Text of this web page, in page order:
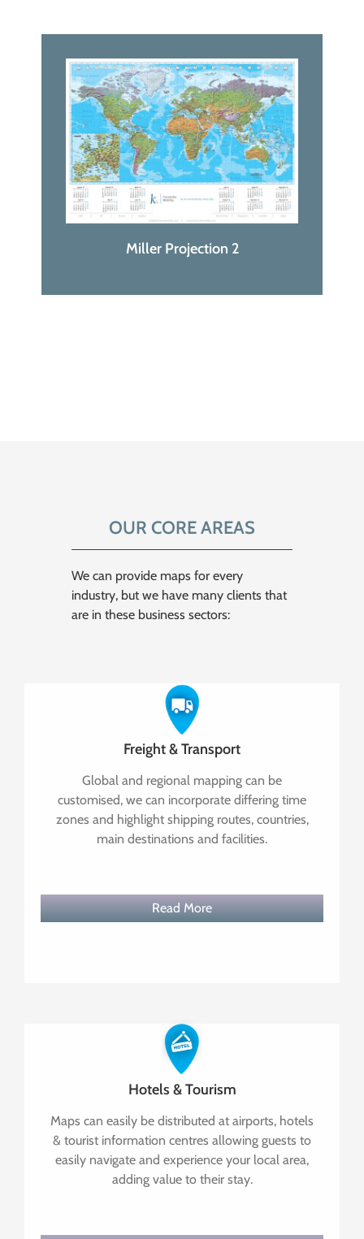
Miller Projection 2
OUR CORE AREAS
We can provide maps for every
industry, but we have many clients that
are in these business sectors:
Freight & Transport
Global and regional mapping can be
customised, we can incorporate differing time
zones and highlight shipping routes, countries,
main destinations and facilities.
Read More
Hotels & Tourism
Maps can easily be distributed at airports, hotels
& tourist information centres allowing guests to
easily navigate and experience your local area,
adding value to their stay.